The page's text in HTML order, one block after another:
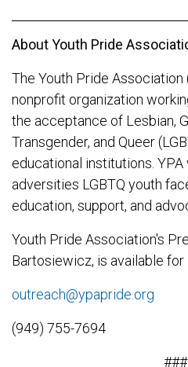
About Youth Pride
The Youth Pride Association
nonprofit organization
the acceptance of Lesbian,
Transgender, and Queer
educational institutions.
adversities LGBTQ youth
education, support, and
Youth Pride Association's
Bartosiewicz, is available for
outreach@ypapride.org
(949) 755-7694
###